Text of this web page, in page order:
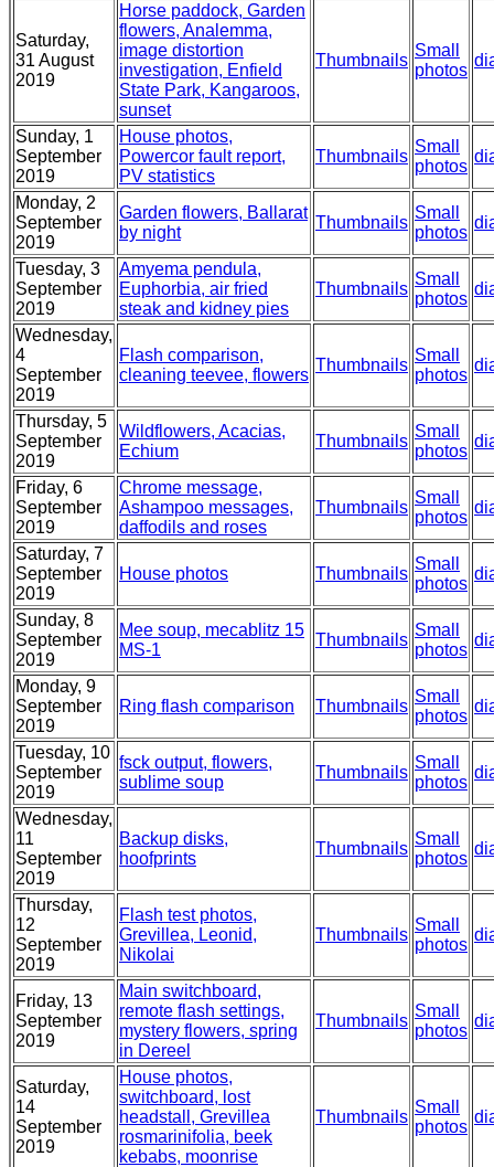
Saturday,
31 August
2019
Horse paddock, Garden
flowers, Analemma,
image distortion
investigation, Enfield
State Park, Kangaroos,
sunset
Thumbnails
Small
photos
Sunday, 1
September
2019
House photos,
Powercor fault report,
PV statistics
Thumbnails
Small
photos
Monday, 2
September
2019
Garden flowers, Ballarat
by night
Thumbnails
Small
photos
Tuesday, 3
September
2019
Amyema pendula,
Euphorbia, air fried
steak and kidney pies
Thumbnails
Small
photos
Wednesday,
4
September
2019
Flash comparison,
cleaning teevee, flowers
Thumbnails
Small
photos
Thursday, 5
September
2019
Wildflowers, Acacias,
Echium
Thumbnails
Small
photos
Friday, 6
September
2019
Chrome message,
Ashampoo messages,
daffodils and roses
Thumbnails
Small
photos
Saturday, 7
September
2019
House photos Thumbnails
Small
photos
Sunday, 8
September
2019
Mee soup, mecablitz 15
MS-1
Thumbnails
Small
photos
Monday, 9
September
2019
Ring flash comparison Thumbnails
Small
photos
Tuesday, 10
September
2019
fsck output, flowers,
sublime soup
Thumbnails
Small
photos
Wednesday,
11
September
2019
Backup disks,
hoofprints
Thumbnails
Small
photos
Thursday,
12
September
2019
Flash test photos,
Grevillea, Leonid,
Nikolai
Thumbnails
Small
photos
Friday, 13
September
2019
Main switchboard,
remote flash settings,
mystery flowers, spring
in Dereel
Thumbnails
Small
photos
Saturday,
14
September
2019
House photos,
switchboard, lost
headstall, Grevillea
rosmarinifolia, beek
kebabs, moonrise
Thumbnails
Small
photos